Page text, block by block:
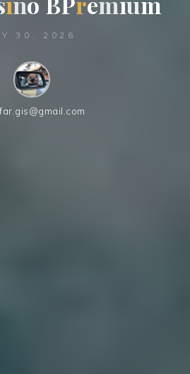
30, 2026